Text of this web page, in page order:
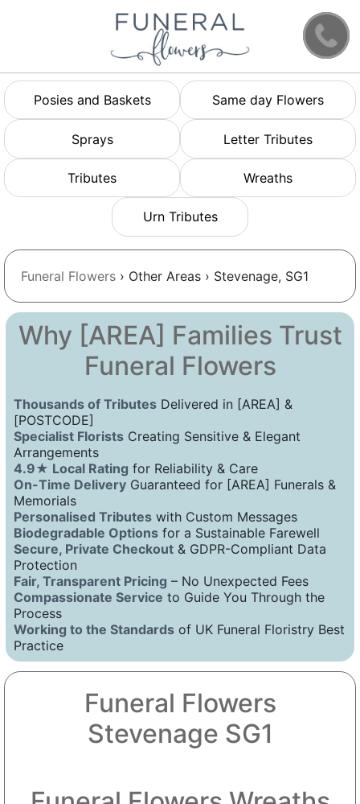
Posies and Baskets Same day Flowers
Sprays Letter Tributes
Tributes Wreaths
Urn Tributes
Funeral Flowers › Other Areas › Stevenage, SG1
Why [AREA] Families Trust
Funeral Flowers
Thousands of Tributes Delivered in [AREA] &
[POSTCODE]
Specialist Florists Creating Sensitive & Elegant
Arrangements
4.9★ Local Rating for Reliability & Care
On-Time Delivery Guaranteed for [AREA] Funerals &
Memorials
Personalised Tributes with Custom Messages
Biodegradable Options for a Sustainable Farewell
Secure, Private Checkout & GDPR-Compliant Data
Protection
Fair, Transparent Pricing – No Unexpected Fees
Compassionate Service to Guide You Through the
Process
Working to the Standards of UK Funeral Floristry Best
Practice
Funeral Flowers
Stevenage SG1